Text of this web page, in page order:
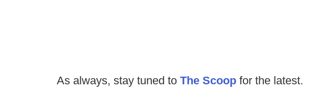
As always, stay tuned to The Scoop for the latest.